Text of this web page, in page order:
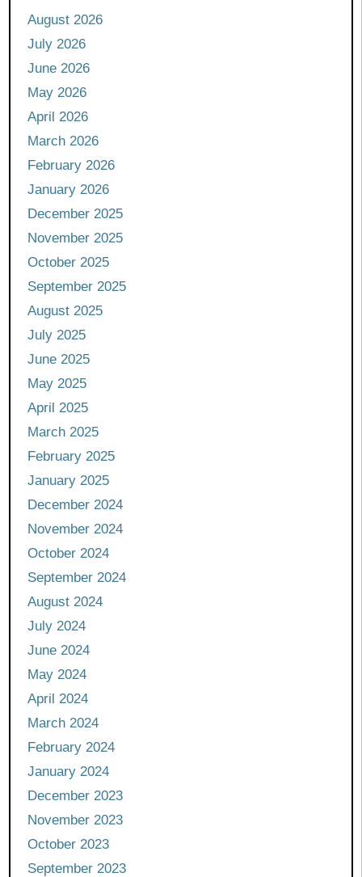
August 2026
July 2026
June 2026
May 2026
April 2026
March 2026
February 2026
January 2026
December 2025
November 2025
October 2025
September 2025
August 2025
July 2025
June 2025
May 2025
April 2025
March 2025
February 2025
January 2025
December 2024
November 2024
October 2024
September 2024
August 2024
July 2024
June 2024
May 2024
April 2024
March 2024
February 2024
January 2024
December 2023
November 2023
October 2023
September 2023